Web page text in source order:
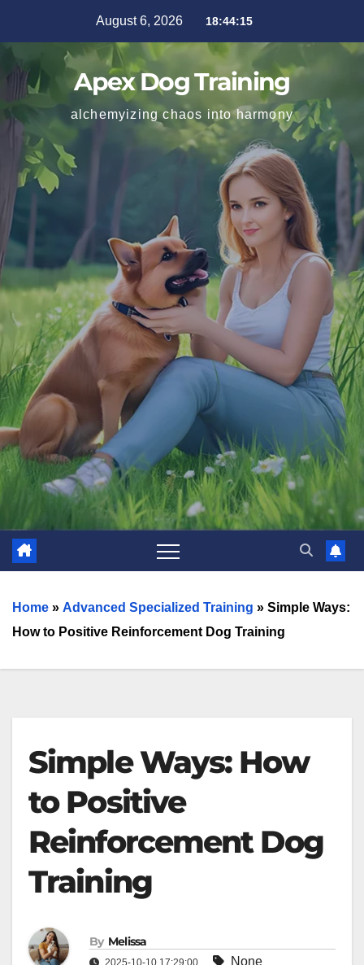
August 6, 2026 18:44:17
Apex Dog Training
alchemyizing chaos into harmony
Home » Advanced Specialized Training » Simple Ways:
How to Positive Reinforcement Dog Training
Simple Ways: How
to Positive
Reinforcement Dog
Training
By Melissa
2025-10-10 17:29:00 None